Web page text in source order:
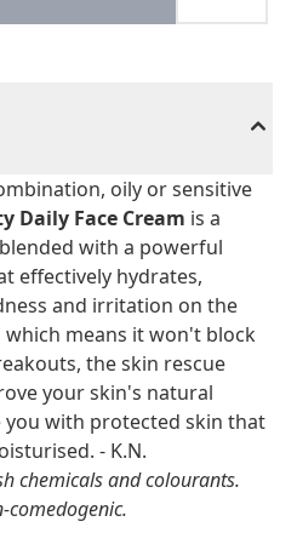
oily or sensitive
Daily Face Cream is a
with a powerful
effectively hydrates,
and irritation on the
means it won't block
the skin rescue
your skin's natural
with protected skin that
- K.N.
chemicals and colourants.
comedogenic.